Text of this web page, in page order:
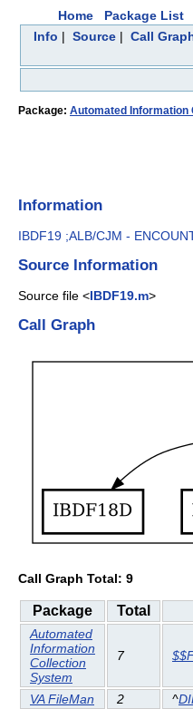
Home Package List
Info | Source| Call
Package: Automated Information
Information
IBDF19 ;ALB/CJM -
Source Information
Source file <IBDF19.m>
Call Graph
Call Graph Total: 9
Package Total
Automated
Information
Collection
System
7
VA FileMan 2 ^